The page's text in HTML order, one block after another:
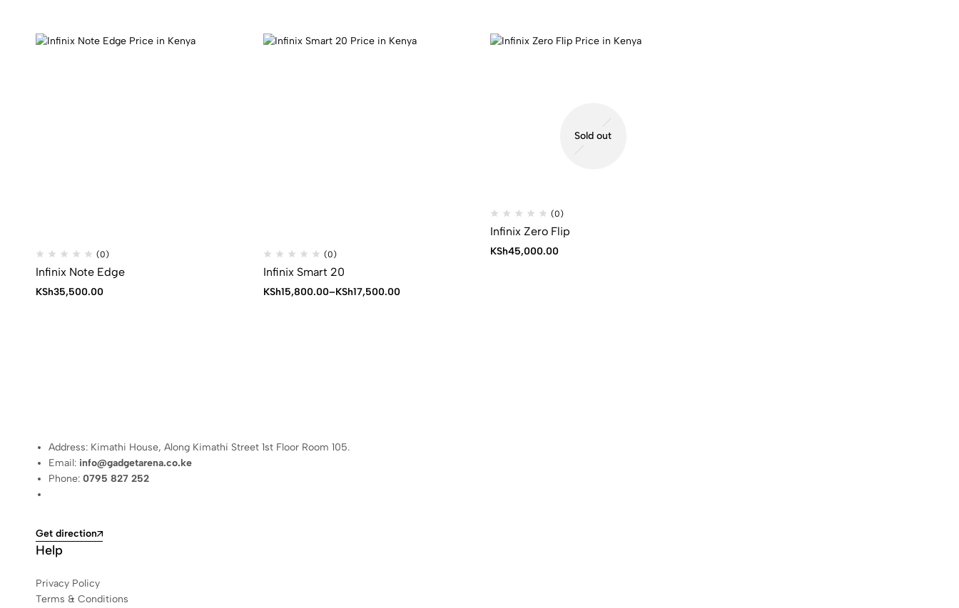
(0)
Infinix Note Edge
KSh35,500.00
(0)
Infinix Smart 20
KSh15,800.00–KSh17,500.00
Price
Sold out
(0)
Infinix Zero Flip
KSh45,000.00
Address: Kimathi House, Along Kimathi Street 1st Floor Room 105.
Email: info@gadgetarena.co.ke
Phone:0795 827 252
Get direction
Help
Privacy Policy
Terms & Conditions